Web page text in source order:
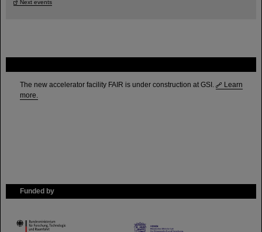
The new accelerator facility FAIR is under construction at GSI.
Learn
more.
Funded by
HMWK
Next events